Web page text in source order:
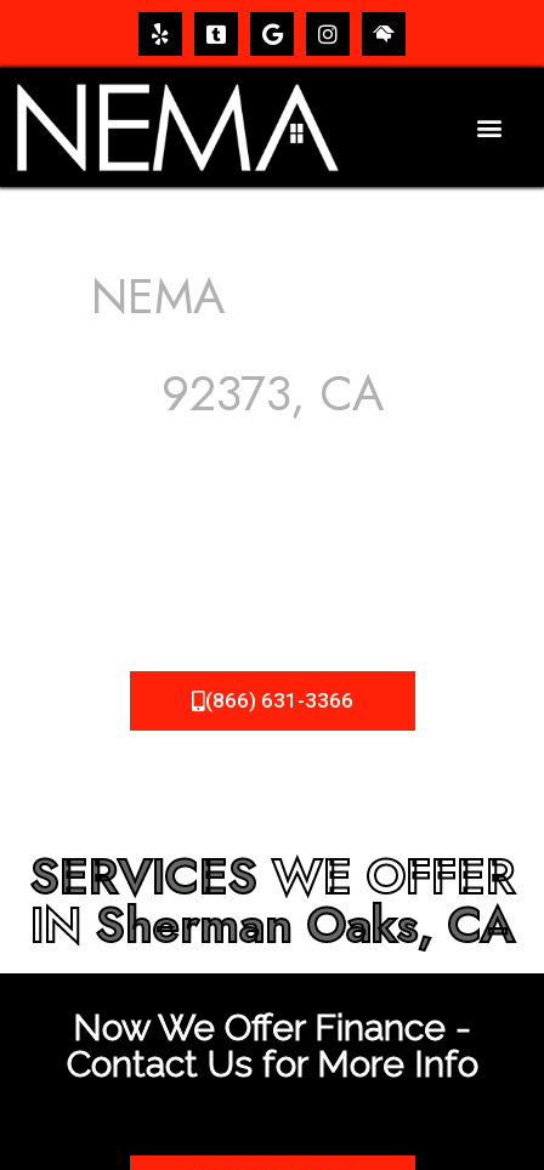
NEMA
92373, CA
(866) 631-3366
SERVICESWE OFFER
IN Sherman Oaks, CA
Now We Offer Finance -
Contact Us for More Info